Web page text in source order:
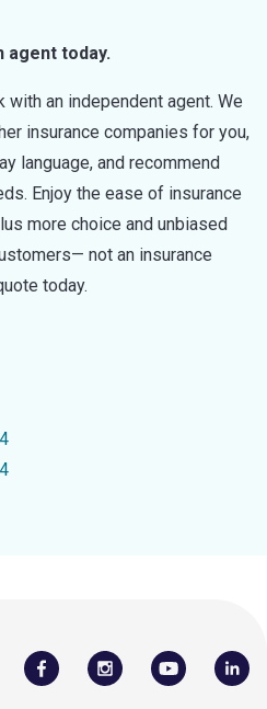
agent today.
an independent agent. We
insurance companies for you,
language, and recommend
Enjoy the ease of insurance
more choice and unbiased
not an insurance
today.